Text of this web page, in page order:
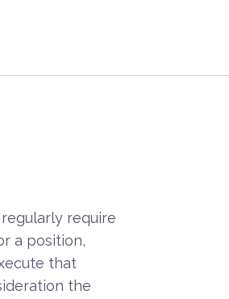
require
a position,
that
the